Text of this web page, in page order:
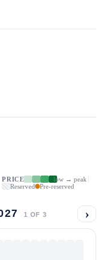
PRICE
low → peak
Reserved
Pre-reserved
1 OF 3 ›